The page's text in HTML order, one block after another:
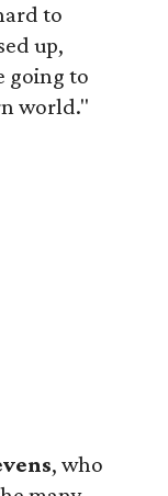
to
up,
going to
world."
, who